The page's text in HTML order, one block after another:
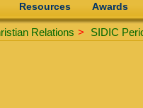
Resources Awards
Relations > SIDIC